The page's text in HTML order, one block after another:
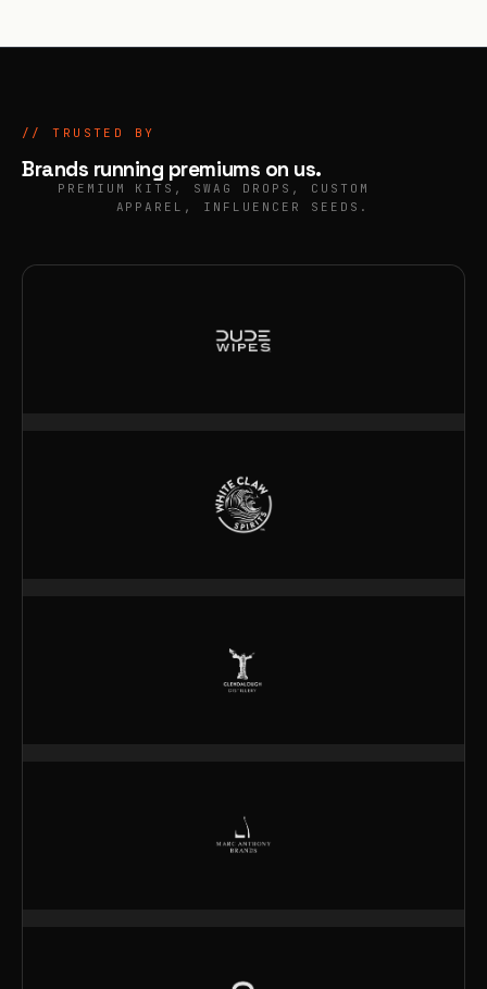
// TRUSTED BY
Brands running premiums on us.
PREMIUM KITS, SWAG DROPS, CUSTOM
APPAREL, INFLUENCER SEEDS.